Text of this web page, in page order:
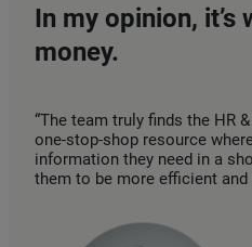
In my opinion, it’s
money.
“The team truly finds the HR
one-stop-shop resource
information they need in a
them to be more efficient and